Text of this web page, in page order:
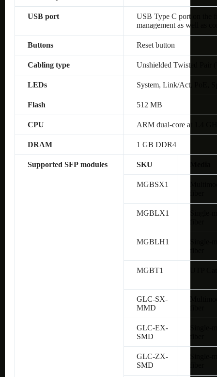
USB port
USB Type C port on the
management as well as
Buttons Reset button
Cabling type Unshielded Twisted Pair
LEDs System, Link/Act, PoE,
Flash 512 MB
CPU ARM dual-core at 1.4
DRAM 1 GB DDR4
Supported SFP modules SKU Media
MGBSX1
fiber
MGBLX1
fiber
MGBLH1
fiber
MGBT1 UTP
GLC-SX-
MMD
fiber
GLC-EX-
SMD
fiber
GLC-ZX-
SMD
fiber